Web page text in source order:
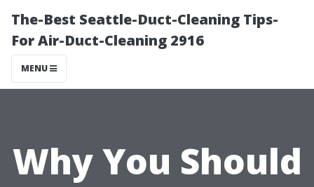
The-Best Seattle-Duct-Cleaning Tips-
For Air-Duct-Cleaning 2916
MENU
Why You Should